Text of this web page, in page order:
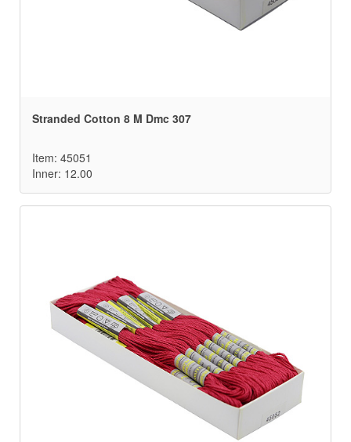
Stranded Cotton 8 M Dmc 307
Item: 45051
Inner: 12.00